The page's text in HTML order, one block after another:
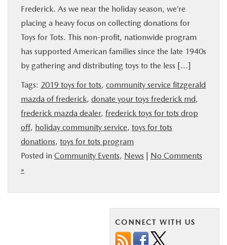
SERVICE & PARTS
BUY ONLINE
MAZDA RESOURCES
Frederick. As we near the holiday season, we’re
placing a heavy focus on collecting donations for
Toys for Tots. This non-profit, nationwide program
has supported American families since the late 1940s
by gathering and distributing toys to the less […]
Tags: 2019 toys for tots, community service fitzgerald
mazda of frederick, donate your toys frederick md,
frederick mazda dealer, frederick toys for tots drop
off, holiday community service, toys for tots
donations, toys for tots program
Posted in Community Events, News | No Comments
»
CONNECT WITH US